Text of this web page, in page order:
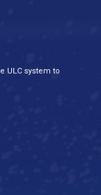
ULC system to